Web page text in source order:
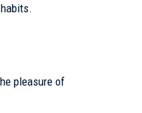
pleasure of